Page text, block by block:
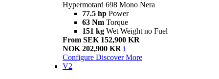
Hypermotard 698 Mono Nera
77.5 hp Power
63 Nm Torque
151 kg Wet Weight no Fuel
From SEK 152,900 KR
NOK 202,900 KR i
Configure Discover More
V2